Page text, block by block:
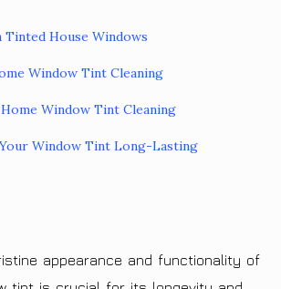
Tinted House Windows
Window Tint Cleaning
Window Tint Cleaning
Window Tint Long-Lasting
appearance and functionality of